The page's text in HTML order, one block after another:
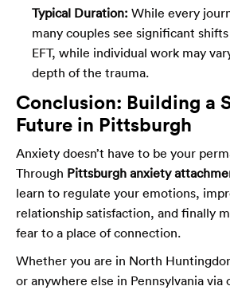
Typical Duration: While every
many couples see significant
EFT, while individual work may
depth of the trauma.
Conclusion: Building a
Future in Pittsburgh
Anxiety doesn’t have to be your
Through Pittsburgh anxiety
learn to regulate your emotions,
relationship satisfaction, and finally
fear to a place of connection.
Whether you are in North
or anywhere else in Pennsylvania via